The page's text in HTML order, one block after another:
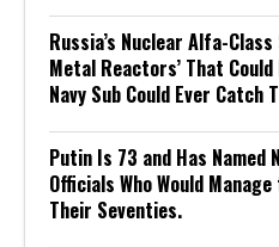
Russia’s Nuclear Alfa-
Metal Reactors’ That
Navy Sub Could Ever Catch
Putin Is 73 and Has Named
Officials Who Would
Their Seventies.